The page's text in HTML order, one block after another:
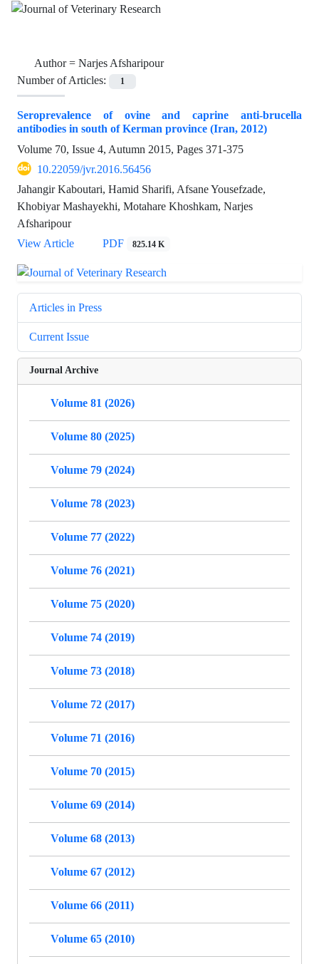
Author = Narjes Afsharipour
Number of Articles:
1
Seroprevalence of ovine and caprine anti-brucella
antibodies in south of Kerman province (Iran, 2012)
Volume 70, Issue 4, Autumn 2015, Pages 371-375
10.22059/jvr.2016.56456
Jahangir Kaboutari, Hamid Sharifi, Afsane Yousefzade,
Khobiyar Mashayekhi, Motahare Khoshkam, Narjes
Afsharipour
View Article
PDF 825.14 K
Articles in Press
Current Issue
Journal Archive
Volume 81 (2026)
Volume 80 (2025)
Volume 79 (2024)
Volume 78 (2023)
Volume 77 (2022)
Volume 76 (2021)
Volume 75 (2020)
Volume 74 (2019)
Volume 73 (2018)
Volume 72 (2017)
Volume 71 (2016)
Volume 70 (2015)
Volume 69 (2014)
Volume 68 (2013)
Volume 67 (2012)
Volume 66 (2011)
Volume 65 (2010)